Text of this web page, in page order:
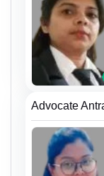
Advocate